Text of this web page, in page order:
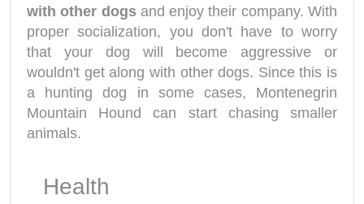
with other dogsand enjoy their company. With
proper socialization, you don't have to worry
that your dog will become aggressive or
wouldn't get along with other dogs. Since this is
a hunting dog in some cases, Montenegrin
Mountain Hound can start chasing smaller
animals.
Health